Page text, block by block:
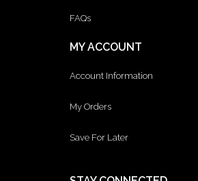
FAQs
MY ACCOUNT
Account Information
My Orders
Save For Later